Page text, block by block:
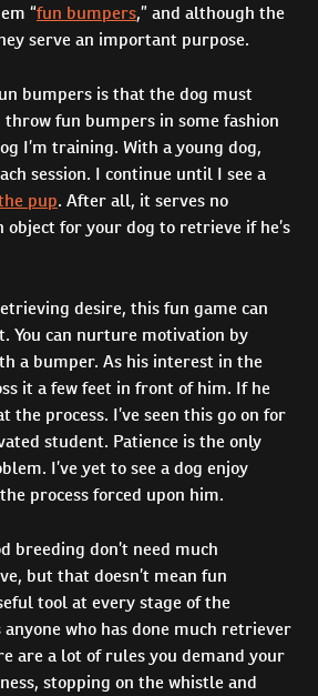
“fun bumpers,” and although the
serve an important purpose.
bumpers is that the dog must
fun bumpers in some fashion
I’m training. With a young dog,
session. I continue until I see a
pup. After all, it serves no
object for your dog to retrieve if he’s
desire, this fun game can
You can nurture motivation by
a bumper. As his interest in the
it a few feet in front of him. If he
the process. I’ve seen this go on for
student. Patience is the only
I’ve yet to see a dog enjoy
process forced upon him.
breeding don’t need much
but that doesn’t mean fun
tool at every stage of the
who has done much retriever
are a lot of rules you demand your
stopping on the whistle and